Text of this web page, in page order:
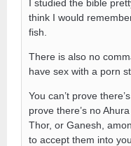
I studied the bible
think I would
fish.
There is also no
have sex with a porn
You can’t prove
prove there’s no
Thor, or Ganesh,
to accept them into